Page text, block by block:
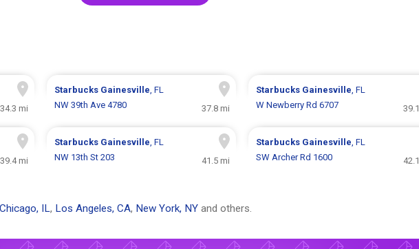
34.3 mi
Starbucks Gainesville, FL
NW 39th Ave 4780
37.8 mi
Starbucks Gainesville, FL
W Newberry Rd 6707
39.4 mi
Starbucks Gainesville, FL
NW 13th St 203
41.5 mi
Starbucks Gainesville, FL
SW Archer Rd 1600
Chicago, IL, Los Angeles, CA, New York, NY and others.